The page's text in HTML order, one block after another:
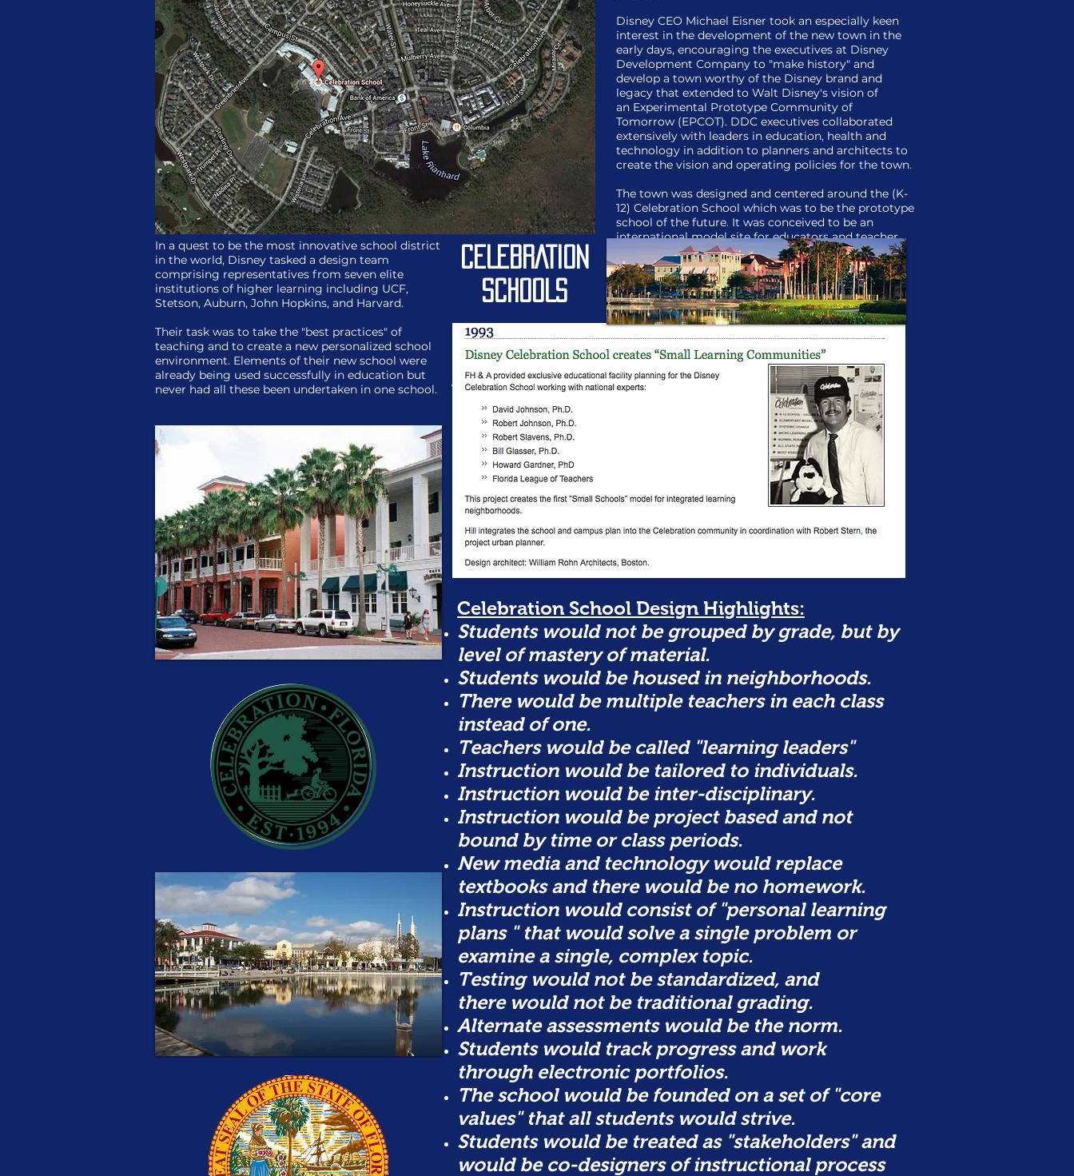
Disney CEO Michael Eisner took an especially keen
interest in the development of the new town in the
early days, encouraging the executives at Disney
Development Company to "make history" and
develop a town worthy of the Disney brand and
legacy that extended to Walt Disney's vision of
an Experimental Prototype Community of
Tomorrow (EPCOT). DDC executives collaborated
extensively with leaders in education, health and
technology in addition to planners and architects to
create the vision and operating policies for the town.
The town was designed and centered around the (K-
12) Celebration School which was to be the prototype
school of the future. It was conceived to be an
international model site for educators and teacher
preparation.
Celebration School Design Highlights:
Students would not be grouped by grade, but by
level of mastery of material.
Students would be housed in neighborhoods.
There would be multiple teachers in each class
instead of one.
Teachers would be called "learning leaders"
Instruction would be tailored to individuals.
Instruction would be inter-disciplinary.
Instruction would be project based and not
bound by time or class periods.
New media and technology would replace
textbooks and there would be no homework.
Instruction would consist of "personal learning
plans " that would solve a single problem or
examine a single, complex topic.
Testing would not be standardized, and
therewould not be traditional grading.
Alternate assessments would be the norm.
Students would track progress and work
through electronic portfolios.
The school would be founded on a set of "core
values" that all students would strive.
Students would be treated as "stakeholders" and
would be co-designers of instructional process
In a quest to be the most innovative school district
in the world, Disney tasked a design team
comprising representatives from seven elite
institutions of higher learning including UCF,
Stetson, Auburn, John Hopkins, and Harvard.
Their task was to take the "best practices" of
teaching and to create a new personalized school
environment. Elements of their new school were
already being used successfully in education but
never had all these been undertaken in one school.
CELEBRATION
SCHOOLS